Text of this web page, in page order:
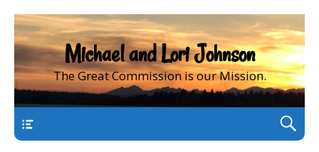
Michael and Lori Johnson
The Great Commission is our Mission.